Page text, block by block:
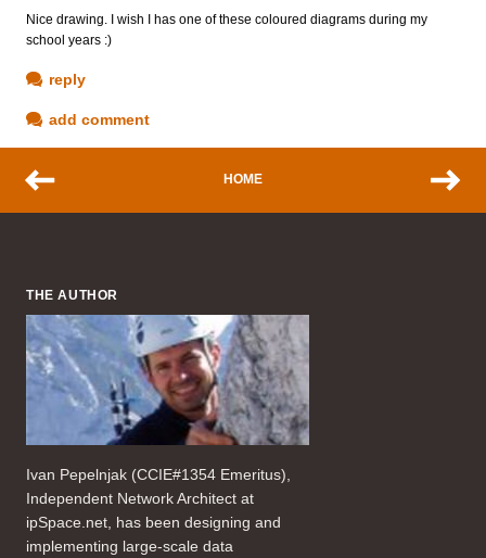
Nice drawing. I wish I has one of these coloured diagrams during my
school years :)
reply
add comment
HOME
THE AUTHOR
Ivan Pepelnjak (CCIE#1354 Emeritus),
Independent Network Architect at
ipSpace.net, has been designing and
implementing large-scale data